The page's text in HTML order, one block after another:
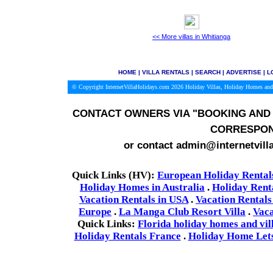
<< More villas in Whitianga
HOME| VILLA RENTALS| SEARCH| ADVERTISE|
© Copyright InternetVillaHolidays.com 2026 Holiday Villas, Holiday Homes
CONTACT OWNERS VIA"BOOKING AND
or contact
Quick Links (HV): European Holiday
Holiday Homes in Australia . Holiday
Vacation Rentals in USA. Vacation
Europe . La Manga Club Resort Villa .
Quick Links: Florida holiday homes and
Holiday Rentals France . Holiday Home